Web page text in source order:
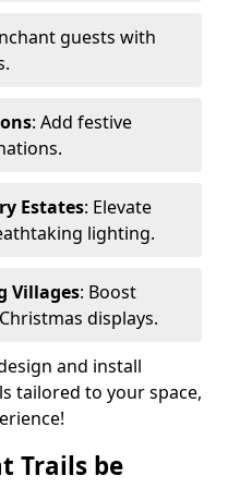
guests with
: Add festive
Estates: Elevate
lighting.
Villages: Boost
displays.
and install
tailored to your space,
Trails be